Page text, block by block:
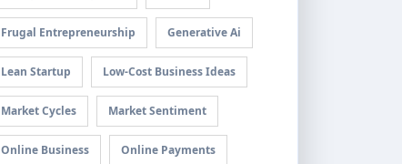
Frugal Entrepreneurship Generative Ai
Lean Startup Low-Cost Business Ideas
Market Cycles Market Sentiment
Online Business Online Payments